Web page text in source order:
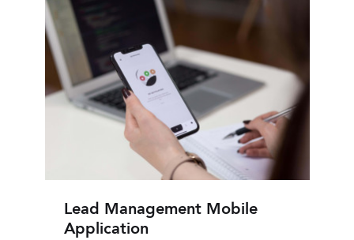
Lead Management Mobile
Application